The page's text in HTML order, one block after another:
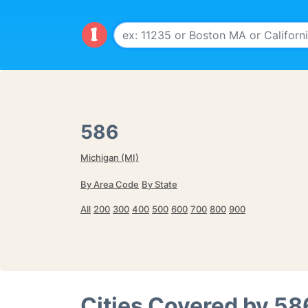
586
Michigan (MI)
By Area Code By State
All 200 300 400 500 600 700 800 900